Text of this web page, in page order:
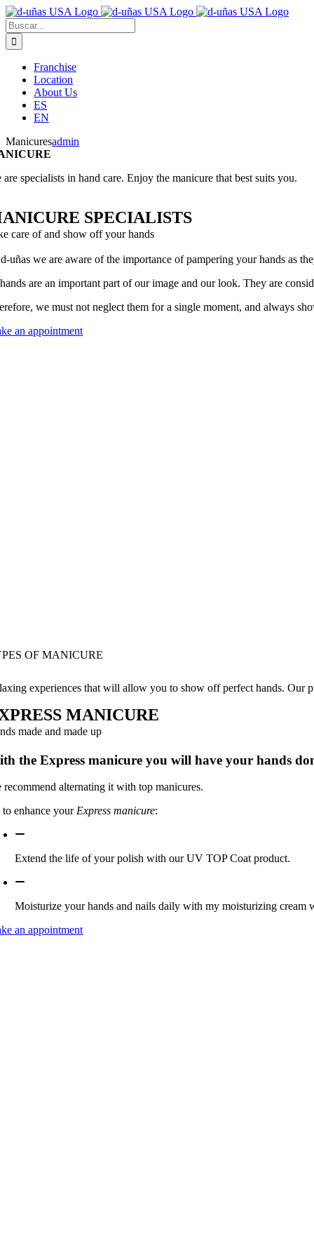
Saltar
al
contenido
Buscar:
Franchise
Location
About Us
ES
EN
Manicuresadmin
are specialists in hand care. Enjoy the manicure that best suits you.
SPECIALISTS
care of and show off your hands
uñas we are aware of the importance of pampering your hands as
are an important part of our image and our look. They are
we must not neglect them for a single moment, and always
an appointment
OF MANICURE
experiences that will allow you to show off perfect hands. Our
MANICURE
made and made up
the Express manicure you will have your hands
recommend alternating it with top manicures.
to enhance yourExpress manicure:
Extend the life of your polish with our UV TOP Coat product.
Moisturize your hands and nails daily with my moisturizing cream
an appointment